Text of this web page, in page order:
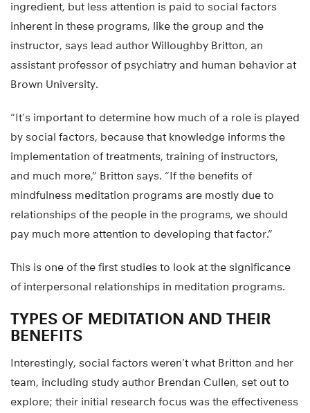
ingredient, but less attention is paid to social factors
inherent in these programs, like the group and the
instructor, says lead author Willoughby Britton, an
assistant professor of psychiatry and human behavior at
Brown University.
“It’s important to determine how much of a role is played
by social factors, because that knowledge informs the
implementation of treatments, training of instructors,
and much more,” Britton says. “If the benefits of
mindfulness meditation programs are mostly due to
relationships of the people in the programs, we should
pay much more attention to developing that factor.”
This is one of the first studies to look at the significance
of interpersonal relationships in meditation programs.
TYPES OF MEDITATION AND THEIR
BENEFITS
Interestingly, social factors weren’t what Britton and her
team, including study author Brendan Cullen, set out to
explore; their initial research focus was the effectiveness